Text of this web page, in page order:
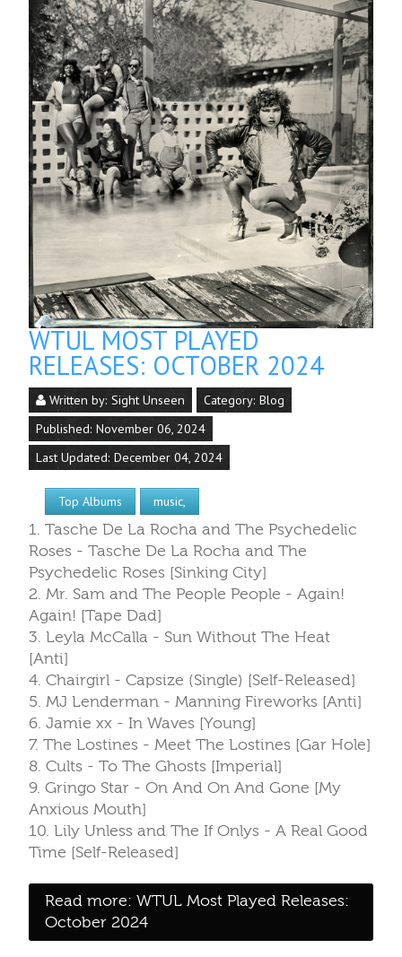
WTUL MOST PLAYED
RELEASES: OCTOBER 2024
Written by: Sight Unseen Category: Blog
Published: November 06, 2024
Last Updated: December 04, 2024
Top Albums music,
1. Tasche De La Rocha and The Psychedelic
Roses - Tasche De La Rocha and The
Psychedelic Roses [Sinking City]
2. Mr. Sam and The People People - Again!
Again! [Tape Dad]
3. Leyla McCalla - Sun Without The Heat
[Anti]
4. Chairgirl - Capsize (Single) [Self-Released]
5. MJ Lenderman - Manning Fireworks [Anti]
6. Jamie xx - In Waves [Young]
7. The Lostines - Meet The Lostines [Gar Hole]
8. Cults - To The Ghosts [Imperial]
9. Gringo Star - On And On And Gone [My
Anxious Mouth]
10. Lily Unless and The If Onlys - A Real Good
Time [Self-Released]
Read more: WTUL Most Played Releases:
October 2024